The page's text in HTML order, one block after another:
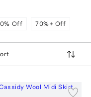
Off 70%+ Off